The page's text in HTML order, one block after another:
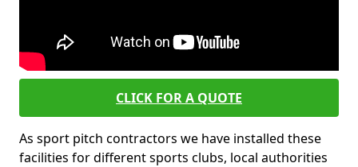
CLICK FOR A QUOTE
As sport pitch contractors we have installed these
facilities for different sports clubs, local authorities